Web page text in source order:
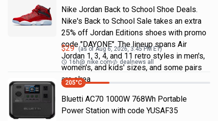
Nike Jordan Back to School Shoe Deals.
Nike's Back to School Sale takes an extra
25% off Jordan Editions shoes with promo
code "DAYONE". The lineup spans Air
Jordan 1, 3, 4, and 11 retro styles in men's,
women's, and kids' sizes, and some pairs
are alrea
$29 (as ofAug 6, 2026, 3:45 PM ET)
16h@ nike.com dealnews all
205°C
Bluetti AC70 1000W 768Wh Portable
Power Station with code YUSAF35